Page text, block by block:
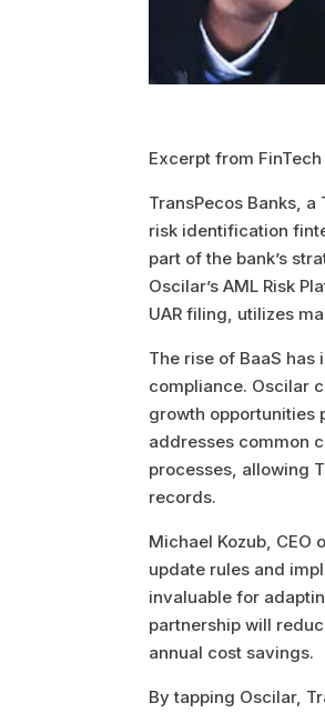
Excerpt from
TransPecos Banks,
risk identification
part of the bank’s
Oscilar’s AML Risk
UAR filing, utilizes
The rise of BaaS
compliance. Oscilar
growth opportunities
addresses common
processes, allowing
records.
Michael Kozub, CEO
update rules and
invaluable for
partnership will
annual cost savings.
By tapping Oscilar,